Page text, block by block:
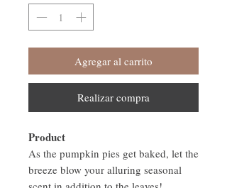
Agregar al carrito
Realizar compra
Product
As the pumpkin pies get baked, let the
breeze blow your alluring seasonal